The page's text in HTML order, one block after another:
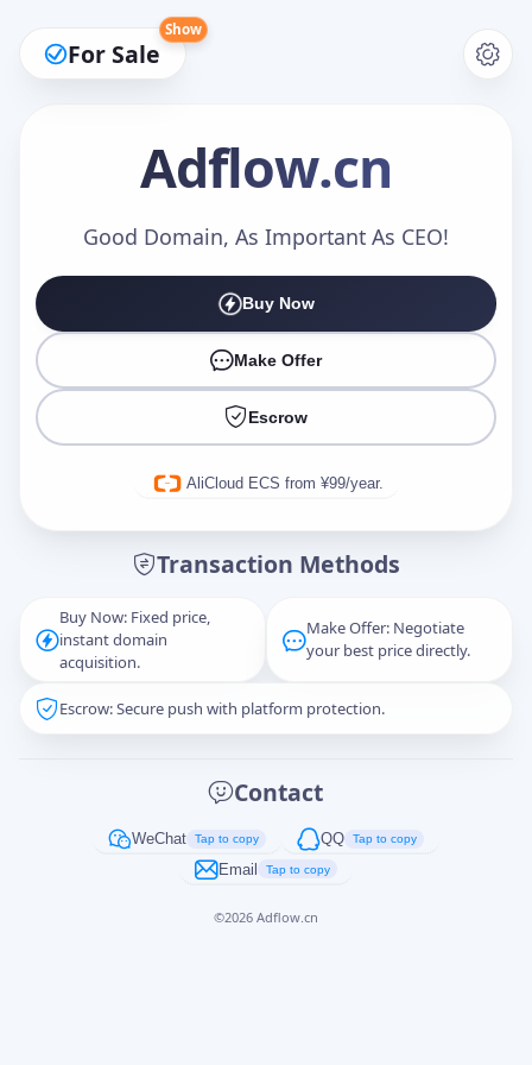
For Sale
Show
Adflow.cn
Good Domain, As Important As CEO!
Buy Now
Make Offer
Escrow
AliCloud ECS from ¥99/year.
Transaction Methods
Buy Now: Fixed price,
instant domain
acquisition.
Make Offer: Negotiate
your best price directly.
Escrow: Secure push with platform protection.
Contact
WeChat Tap to copy QQ Tap to copy
Email Tap to copy
©2026 Adflow.cn
Make an Offer
Captcha*